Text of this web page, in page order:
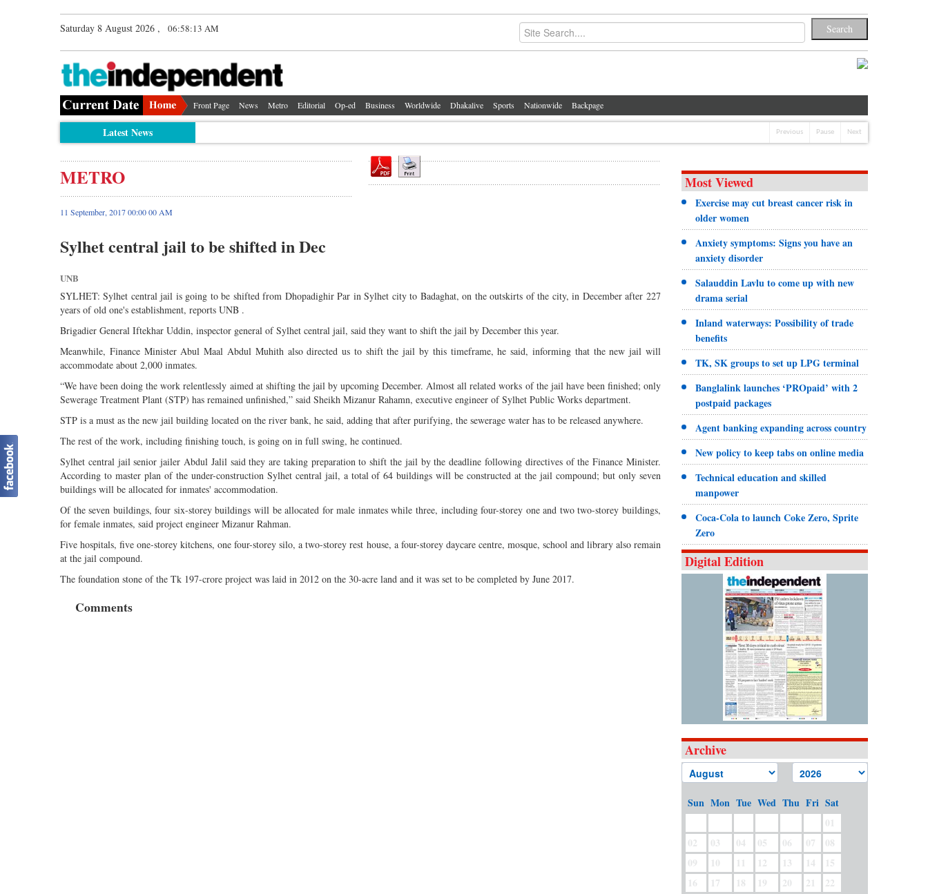
Saturday 8 August 2026 , 06:58:13 AM
Front Page News Metro Editorial Op-ed Business Worldwide Dhakalive Sports Nationwide Backpage
Latest News Previous Pause Next
METRO
11 September, 2017 00:00 00 AM
Sylhet central jail to be shifted in Dec
UNB
SYLHET: Sylhet central jail is going to be shifted from Dhopadighir Par in Sylhet city to Badaghat, on the outskirts of the city, in December after 227
years of old one's establishment, reports UNB .
Brigadier General Iftekhar Uddin, inspector general of Sylhet central jail, said they want to shift the jail by December this year.
Meanwhile, Finance Minister Abul Maal Abdul Muhith also directed us to shift the jail by this timeframe, he said, informing that the new jail will
accommodate about 2,000 inmates.
“We have been doing the work relentlessly aimed at shifting the jail by upcoming December. Almost all related works of the jail have been finished; only
Sewerage Treatment Plant (STP) has remained unfinished,” said Sheikh Mizanur Rahamn, executive engineer of Sylhet Public Works department.
STP is a must as the new jail building located on the river bank, he said, adding that after purifying, the sewerage water has to be released anywhere.
The rest of the work, including finishing touch, is going on in full swing, he continued.
Sylhet central jail senior jailer Abdul Jalil said they are taking preparation to shift the jail by the deadline following directives of the Finance Minister.
According to master plan of the under-construction Sylhet central jail, a total of 64 buildings will be constructed at the jail compound; but only seven
buildings will be allocated for inmates' accommodation.
Of the seven buildings, four six-storey buildings will be allocated for male inmates while three, including four-storey one and two two-storey buildings,
for female inmates, said project engineer Mizanur Rahman.
Five hospitals, five one-storey kitchens, one four-storey silo, a two-storey rest house, a four-storey daycare centre, mosque, school and library also remain
at the jail compound.
The foundation stone of the Tk 197-crore project was laid in 2012 on the 30-acre land and it was set to be completed by June 2017.
Comments
Most Viewed
Exercise may cut breast cancer risk in
older women
Anxiety symptoms: Signs you have an
anxiety disorder
Salauddin Lavlu to come up with new
drama serial
Inland waterways: Possibility of trade
benefits
TK, SK groups to set up LPG terminal
Banglalink launches ‘PROpaid’ with 2
postpaid packages
Agent banking expanding across country
New policy to keep tabs on online media
Technical education and skilled
manpower
Coca-Cola to launch Coke Zero, Sprite
Zero
Digital Edition
Archive
Sun Mon Tue Wed Thu Fri Sat
01
02
03 04 05 06 07
08
09
10 11 12 13 14
15
16
17 18 19 20 21
22